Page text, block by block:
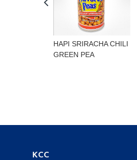
HAPI SRIRACHA CHILI
GREEN PEA
KCC